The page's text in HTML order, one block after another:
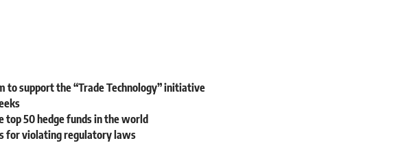
to support the “Trade Technology” initiative
top 50 hedge funds in the world
for violating regulatory laws